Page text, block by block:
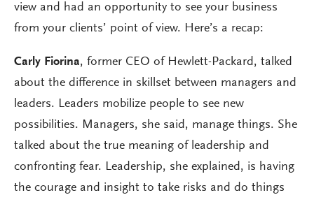
view and had an opportunity to see your business
from your clients’ point of view. Here’s a recap:
Carly Fiorina, former CEO of Hewlett-Packard, talked
about the difference in skillset between managers and
leaders. Leaders mobilize people to see new
possibilities. Managers, she said, manage things. She
talked about the true meaning of leadership and
confronting fear. Leadership, she explained, is having
the courage and insight to take risks and do things